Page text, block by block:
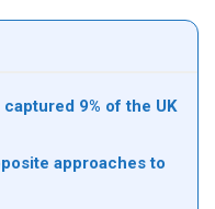
9% of the UK
approaches to